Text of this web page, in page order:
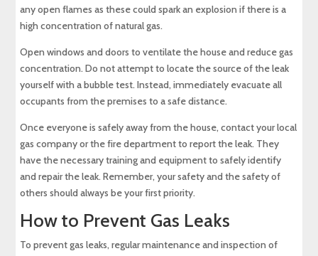
any open flames as these could spark an explosion if there is a
high concentration of natural gas.
Open windows and doors to ventilate the house and reduce gas
concentration. Do not attempt to locate the source of the leak
yourself with a bubble test. Instead, immediately evacuate all
occupants from the premises to a safe distance.
Once everyone is safely away from the house, contact your local
gas company or the fire department to report the leak. They
have the necessary training and equipment to safely identify
and repair the leak. Remember, your safety and the safety of
others should always be your first priority.
How to Prevent Gas Leaks
To prevent gas leaks, regular maintenance and inspection of